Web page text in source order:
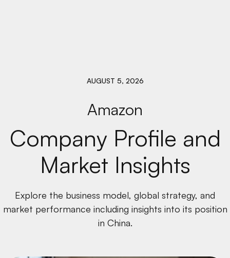
AUGUST 5, 2026
Amazon
Company Profile and
Market Insights
Explore the business model, global strategy, and
market performance including insights into its position
in China.